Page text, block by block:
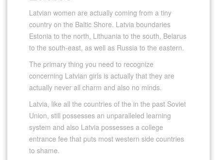
Latvian women are actually coming from a tiny
country on the Baltic Shore. Latvia boundaries
Estonia to the north, Lithuania to the south, Belarus
to the south-east, as well as Russia to the eastern.
The primary thing you need to recognize
concerning Latvian girls is actually that they are
actually never all charm and also no minds.
Latvia, like all the countries of the in the past Soviet
Union, still possesses an unparalleled learning
system and also Latvia possesses a college
entrance fee that puts most western side countries
to shame.